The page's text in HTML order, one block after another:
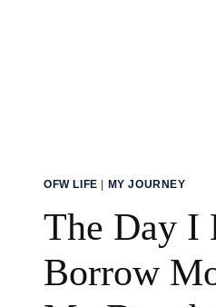
OFW LIFE MY JOURNEY
The Day I
Borrow